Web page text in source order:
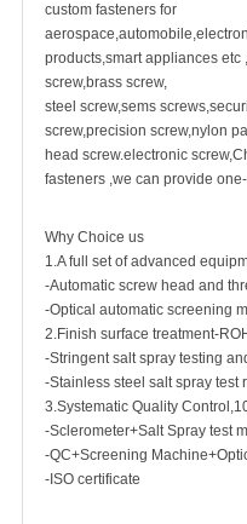
custom fasteners for
products,smart appliances etc
screw,brass screw,
steel screw,sems screws,
screw,precision screw,nylon
head screw.electronic screw,
fasteners ,we can provide
Why Choice us
1.A full set of advanced
-Automatic screw head and
-Optical automatic screening
2.Finish surface treatment-
-Stringent salt spray testing
-Stainless steel salt spray test
3.Systematic Quality
-Sclerometer+Salt Spray test
-QC+Screening
-ISO certificate